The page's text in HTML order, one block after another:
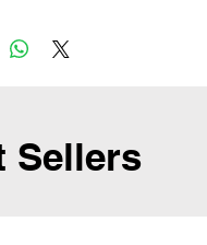
Sellers